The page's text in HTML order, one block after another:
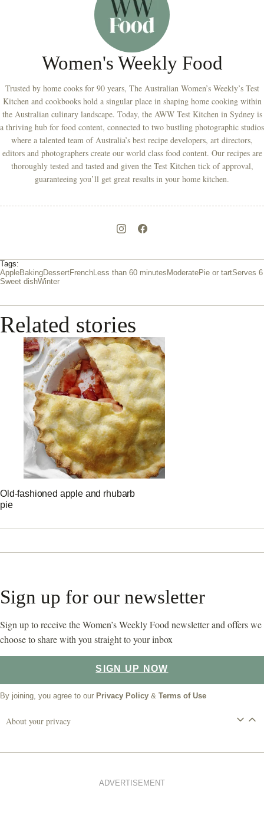
Women's Weekly Food
Trusted by home cooks for 90 years, The Australian Women’s Weekly’s Test
Kitchen and cookbooks hold a singular place in shaping home cooking within
the Australian culinary landscape. Today, the AWW Test Kitchen in Sydney is
a thriving hub for food content, connected to two bustling photographic studios
where a talented team of Australia’s best recipe developers, art directors,
editors and photographers create our world class food content. Our recipes are
thoroughly tested and tasted and given the Test Kitchen tick of approval,
guaranteeing you’ll get great results in your home kitchen.
Tags:
AppleBakingDessertFrenchLess than 60 minutes ModeratePie or tartServes 6
Sweet dishWinter
Related stories
Old-fashioned apple and rhubarb
pie
Sign up for our newsletter
Sign up to receive the Women’s Weekly Food newsletter and offers we
choose to share with you straight to your inbox
SIGN UP NOW
By joining, you agree to our Privacy Policy & Terms of Use
About your privacy
ADVERTISEMENT